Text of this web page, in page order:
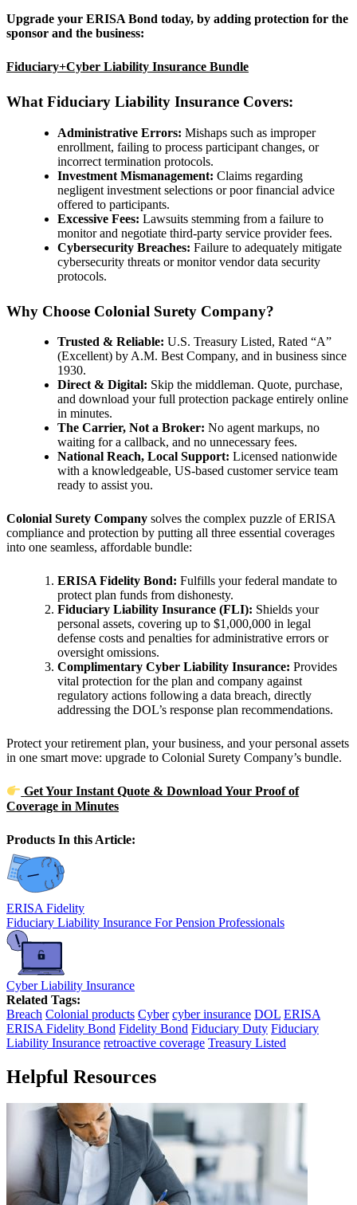
Upgrade your ERISA Bond today, by adding protection for the
sponsor and the business:
Fiduciary+Cyber Liability Insurance Bundle
What Fiduciary Liability Insurance Covers:
Administrative Errors: Mishaps such as improper
enrollment, failing to process participant changes, or
incorrect termination protocols.
Investment Mismanagement: Claims regarding
negligent investment selections or poor financial advice
offered to participants.
Excessive Fees: Lawsuits stemming from a failure to
monitor and negotiate third-party service provider fees.
Cybersecurity Breaches: Failure to adequately mitigate
cybersecurity threats or monitor vendor data security
protocols.
Why Choose Colonial Surety Company?
Trusted & Reliable: U.S. Treasury Listed, Rated “A”
(Excellent) by A.M. Best Company, and in business since
1930.
Direct & Digital: Skip the middleman. Quote, purchase,
and download your full protection package entirely online
in minutes.
The Carrier, Not a Broker: No agent markups, no
waiting for a callback, and no unnecessary fees.
National Reach, Local Support: Licensed nationwide
with a knowledgeable, US-based customer service team
ready to assist you.
Colonial Surety Company solves the complex puzzle of ERISA
compliance and protection by putting all three essential coverages
into one seamless, affordable bundle:
ERISA Fidelity Bond: Fulfills your federal mandate to
protect plan funds from dishonesty.
Fiduciary Liability Insurance (FLI): Shields your
personal assets, covering up to $1,000,000 in legal
defense costs and penalties for administrative errors or
oversight omissions.
Complimentary Cyber Liability Insurance: Provides
vital protection for the plan and company against
regulatory actions following a data breach, directly
addressing the DOL’s response plan recommendations.
Protect your retirement plan, your business, and your personal assets
in one smart move: upgrade to Colonial Surety Company’s bundle.
Get Your Instant Quote & Download Your Proof of
Coverage in Minutes
Products In this Article:
ERISA Fidelity
Fiduciary Liability Insurance For Pension Professionals
Cyber Liability Insurance
Related Tags:
Breach Colonial products Cyber cyber insurance DOL ERISA
ERISA Fidelity Bond Fidelity Bond Fiduciary Duty Fiduciary
Liability Insurance retroactive coverage Treasury Listed
Helpful Resources